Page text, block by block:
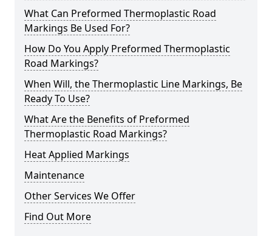
What Can Preformed Thermoplastic Road
Markings Be Used For?
How Do You Apply Preformed Thermoplastic
Road Markings?
When Will, the Thermoplastic Line Markings, Be
Ready To Use?
What Are the Benefits of Preformed
Thermoplastic Road Markings?
Heat Applied Markings
Maintenance
Other Services We Offer
Find Out More